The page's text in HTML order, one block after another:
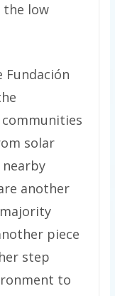
low
Fundación
solar
another
piece
step
to